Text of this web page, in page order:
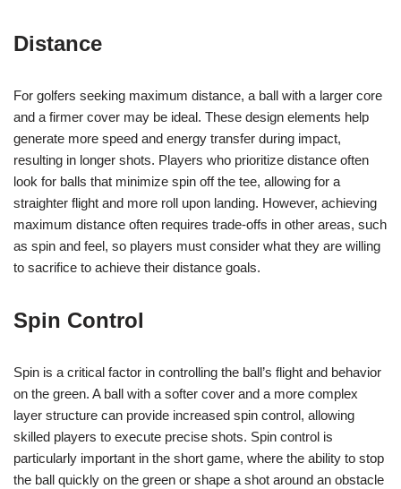
Distance
For golfers seeking maximum distance, a ball with a larger core
and a firmer cover may be ideal. These design elements help
generate more speed and energy transfer during impact,
resulting in longer shots. Players who prioritize distance often
look for balls that minimize spin off the tee, allowing for a
straighter flight and more roll upon landing. However, achieving
maximum distance often requires trade-offs in other areas, such
as spin and feel, so players must consider what they are willing
to sacrifice to achieve their distance goals.
Spin Control
Spin is a critical factor in controlling the ball’s flight and behavior
on the green. A ball with a softer cover and a more complex
layer structure can provide increased spin control, allowing
skilled players to execute precise shots. Spin control is
particularly important in the short game, where the ability to stop
the ball quickly on the green or shape a shot around an obstacle